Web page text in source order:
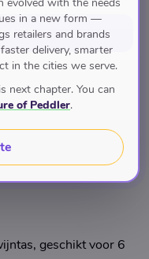
€4.75
geschikt voor 6
in a new form —
retailers and brands
delivery, smarter
in the cities we serve.
next chapter. You can
of Peddler.